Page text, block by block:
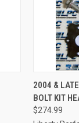
QUICK
Compare
2004 &
BOLT KIT
$274.99